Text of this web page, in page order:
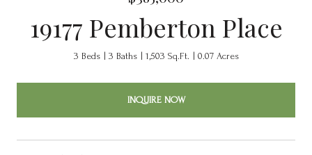
19177 Pemberton Place
3 Beds 3 Baths 1,503 Sq.Ft. 0.07 Acres
INQUIRE NOW